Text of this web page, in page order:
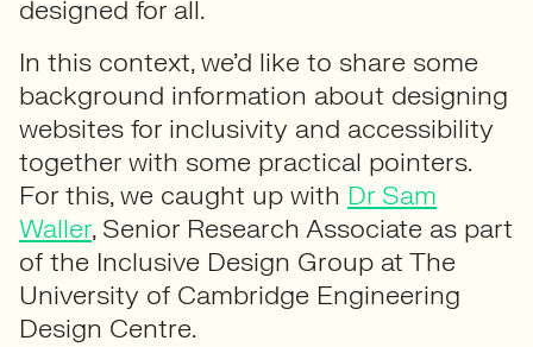
designed for all.
In this context, we’d like to share some
background information about designing
websites for inclusivity and accessibility
together with some practical pointers.
For this, we caught up with Dr Sam
Waller, Senior Research Associate as part
of the Inclusive Design Group at The
University of Cambridge Engineering
Design Centre.